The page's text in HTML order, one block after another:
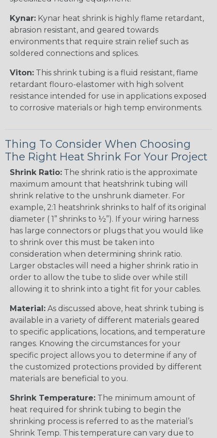
Kynar: Kynar heat shrink is highly flame retardant,
abrasion resistant, and geared towards
environments that require strain relief such as
soldered connections and splices.
Viton: This shrink tubing is a fluid resistant, flame
retardant flouro-elastomer with high solvent
resistance intended for use in applications exposed
to corrosive materials or high temp environments.
Thing To Consider When Choosing
The Right Heat Shrink For Your Project
Shrink Ratio: The shrink ratio is the approximate
maximum amount that heatshrink tubing will
shrink relative to the unshrunk diameter. For
example, 2:1 heatshrink shrinks to half of its original
diameter ( 1” shrinks to ½”). If your wiring harness
has large connectors or plugs that you would like
to shrink over this must be taken into
consideration when determining shrink ratio.
Larger obstacles will need a higher shrink ratio in
order to allow the tube to slide over while still
allowing it to shrink into a tight fit for your cables.
Material: As discussed above, heat shrink tubing is
available in a variety of different materials geared
to specific applications, locations, and temperature
ranges. Knowing the circumstances for your
specific project allows you to determine if any of
the customized protections provided by different
materials are beneficial to you.
Shrink Temperature: The minimum amount of
heat required for shrink tubing to begin the
shrinking process is referred to as the material’s
Shrink Temp. This temperature can vary due to